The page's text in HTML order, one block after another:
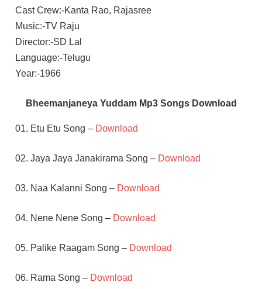
Cast Crew:-Kanta Rao, Rajasree
Music:-TV Raju
Director:-SD Lal
Language:-Telugu
Year:-1966
Bheemanjaneya Yuddam Mp3 Songs Download
01. Etu Etu Song – Download
02. Jaya Jaya Janakirama Song – Download
03. Naa Kalanni Song – Download
04. Nene Nene Song – Download
05. Palike Raagam Song – Download
06. Rama Song – Download